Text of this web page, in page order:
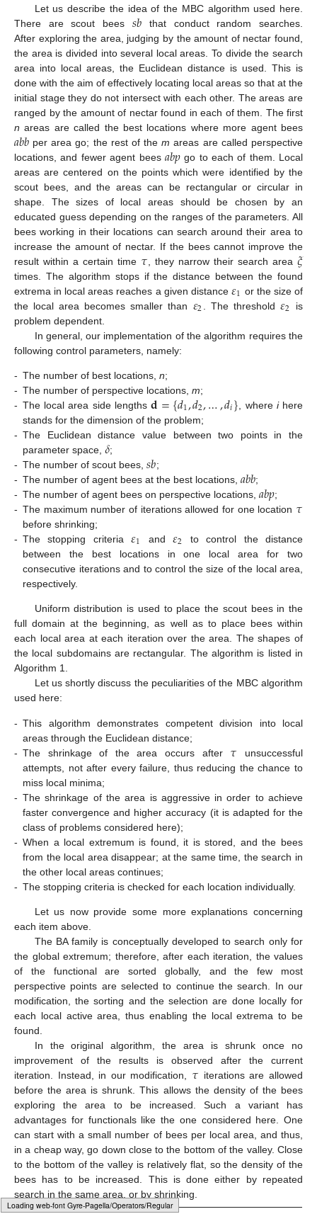
Typesetting math: 100%
Let us describe the idea of the MBC algorithm used here.
There are scout bees 𝑠𝑏 that conduct random searches.
After exploring the area, judging by the amount of nectar found,
the area is divided into several local areas. To divide the search
area into local areas, the Euclidean distance is used. This is
done with the aim of effectively locating local areas so that at the
initial stage they do not intersect with each other. The areas are
ranged by the amount of nectar found in each of them. The first
n areas are called the best locations where more agent bees
𝑎𝑏𝑏per area go; the rest of them areas are called perspective
locations, and fewer agent bees 𝑎𝑏𝑝go to each of them. Local
areas are centered on the points which were identified by the
scout bees, and the areas can be rectangular or circular in
shape. The sizes of local areas should be chosen by an
educated guess depending on the ranges of the parameters. All
bees working in their locations can search around their area to
increase the amount of nectar. If the bees cannot improve the
result within a certain time 𝜏 , they narrow their search area 𝜉
times. The algorithm stops if the distance between the found
extrema in local areas reaches a given distance 𝜀1 or the size of
the local area becomes smaller than 𝜀2 . The threshold𝜀2
is
problem dependent.
In general, our implementation of the algorithm requires the
following control parameters, namely:
- The number of best locations, n;
- The number of perspective locations, m;
- The local area side lengths 𝐝={𝑑1,𝑑2,…,𝑑𝑖} , where ihere
stands for the dimension of the problem;
- The Euclidean distance value between two points in the
parameter space, 𝛿;
- The number of scout bees, 𝑠𝑏;
- The number of agent bees at the best locations, 𝑎𝑏𝑏;
- The number of agent bees on perspective locations, 𝑎𝑏𝑝;
- The maximum number of iterations allowed for one location 𝜏
before shrinking;
- The stopping criteria 𝜀1 and𝜀2
to control the distance
between the best locations in one local area for two
consecutive iterations and to control the size of the local area,
respectively.
Uniform distribution is used to place the scout bees in the
full domain at the beginning, as well as to place bees within
each local area at each iteration over the area. The shapes of
the local subdomains are rectangular. The algorithm is listed in
Algorithm 1.
Let us shortly discuss the peculiarities of the MBC algorithm
used here:
- This algorithm demonstrates competent division into local
areas through the Euclidean distance;
- The shrinkage of the area occurs after 𝜏 unsuccessful
attempts, not after every failure, thus reducing the chance to
miss local minima;
- The shrinkage of the area is aggressive in order to achieve
faster convergence and higher accuracy (it is adapted for the
class of problems considered here);
- When a local extremum is found, it is stored, and the bees
from the local area disappear; at the same time, the search in
the other local areas continues;
- The stopping criteria is checked for each location individually.
Let us now provide some more explanations concerning
each item above.
The BA family is conceptually developed to search only for
the global extremum; therefore, after each iteration, the values
of the functional are sorted globally, and the few most
perspective points are selected to continue the search. In our
modification, the sorting and the selection are done locally for
each local active area, thus enabling the local extrema to be
found.
In the original algorithm, the area is shrunk once no
improvement of the results is observed after the current
iteration. Instead, in our modification, 𝜏 iterations are allowed
before the area is shrunk. This allows the density of the bees
exploring the area to be increased. Such a variant has
advantages for functionals like the one considered here. One
can start with a small number of bees per local area, and thus,
in a cheap way, go down close to the bottom of the valley. Close
to the bottom of the valley is relatively flat, so the density of the
bees has to be increased. This is done either by repeated
search in the same area, or by shrinking.